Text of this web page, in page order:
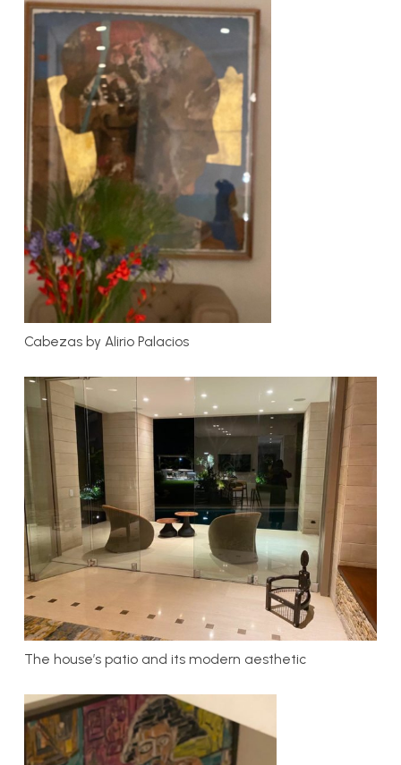
Cabezas by Alirio Palacios
The house’s patio and its modern aesthetic